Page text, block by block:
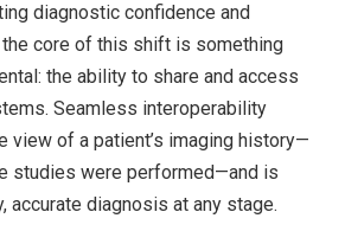
diagnostic confidence and
the core of this shift is something
the ability to share and access
Seamless interoperability
view of a patient’s imaging history—
studies were performed—and is
accurate diagnosis at any stage.